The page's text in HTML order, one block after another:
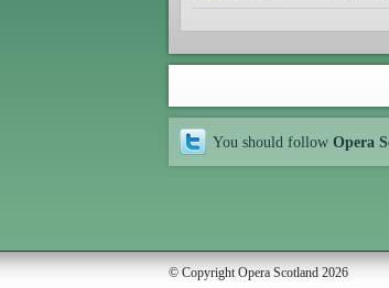
You should follow Opera
© Copyright Opera Scotland 2026